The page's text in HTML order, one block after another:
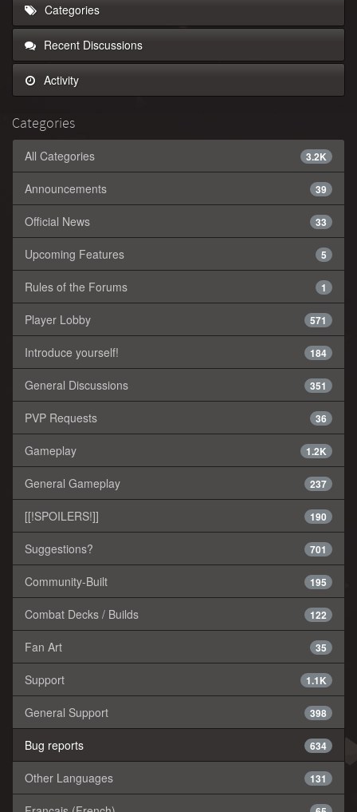
Categories
Recent Discussions
Activity
Categories
3.2K
All Categories
39
Announcements
33
Official News
5
Upcoming Features
1
Rules of the Forums
571
Player Lobby
184
Introduce yourself!
351
General Discussions
36
PVP Requests
1.2K
Gameplay
237
General Gameplay
190
[[!SPOILERS!]]
701
Suggestions?
195
Community-Built
122
Combat Decks / Builds
35
Fan Art
1.1K
Support
398
General Support
634
Bug reports
131
Other Languages